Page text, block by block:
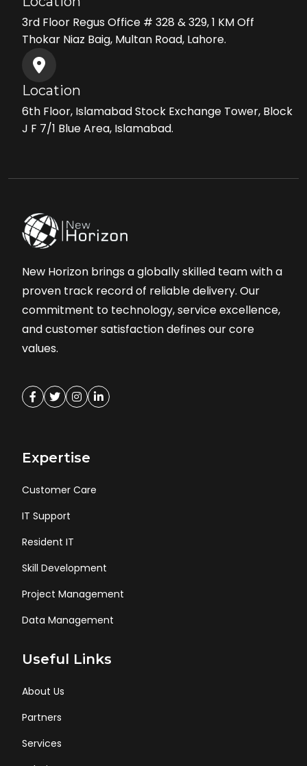
3rd Floor Regus Office # 328 & 329, 1 KM Off
Thokar Niaz Baig, Multan Road, Lahore.
Location
6th Floor, Islamabad Stock Exchange Tower, Block
J F 7/1 Blue Area, Islamabad.
New Horizon brings a globally skilled team with a
proven track record of reliable delivery. Our
commitment to technology, service excellence,
and customer satisfaction defines our core
values.
Expertise
Customer Care
IT Support
Resident IT
Skill Development
Project Management
Data Management
Useful Links
About Us
Partners
Services